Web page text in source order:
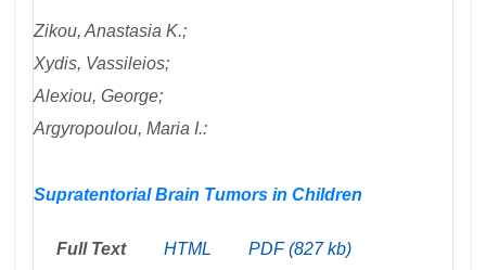
Zikou, Anastasia K.;
Xydis, Vassileios;
Alexiou, George;
Argyropoulou, Maria I.:
Supratentorial Brain Tumors in Children
Full Text HTML PDF (827 kb)